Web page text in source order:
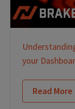
your
Read More